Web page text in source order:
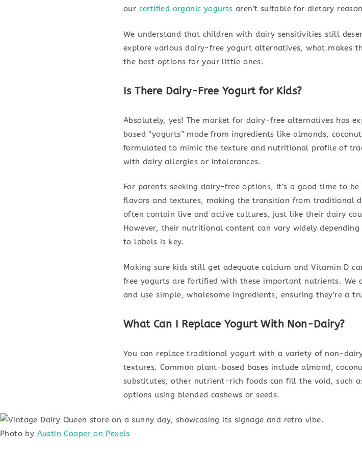
our certified organic yogurts aren’t suitable for dietary
We understand that children with dairy sensitivities still
explore various dairy-free yogurt alternatives, what makes
the best options for your little ones.
Is There Dairy-Free Yogurt for Kids?
Absolutely, yes! The market for dairy-free alternatives has
based “yogurts” made from ingredients like almonds,
formulated to mimic the texture and nutritional profile of
with dairy allergies or intolerances.
For parents seeking dairy-free options, it’s a good time to
flavors and textures, making the transition from traditional
often contain live and active cultures, just like their dairy
However, their nutritional content can vary widely
to labels is key.
Making sure kids still get adequate calcium and Vitamin D
free yogurts are fortified with these important nutrients. We
and use simple, wholesome ingredients, ensuring they’re a
What Can I Replace Yogurt With Non-Dairy?
You can replace traditional yogurt with a variety of non-
textures. Common plant-based bases include almond,
substitutes, other nutrient-rich foods can fill the void, such
options using blended cashews or seeds.
Photo by Austin Cooper on Pexels